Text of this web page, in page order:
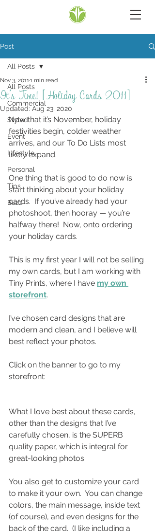
Post
All Posts
Commercial
Styled
Event
Lifestyle
Personal
Tips
Buzz
All Posts
It’s Time! [Holiday Cards 2011]
Nov 3, 20111 min read
Updated: Aug 23, 2020
Now that it’s November, holiday
festivities begin, colder weather
arrives, and our To Do Lists most
likely expand.
One thing that is good to do now is
start thinking about your holiday
cards.  If you’ve already had your
photoshoot, then hooray — you’re
halfway there!  Now, onto ordering
your holiday cards.
This is my first year I will not be selling
my own cards, but I am working with
Tiny Prints, where I have my own
storefront.
I’ve chosen card designs that are
modern and clean, and I believe will
best reflect your photos.
Click on the banner to go to my
storefront:
What I love best about these cards,
other than the designs that I’ve
carefully chosen, is the SUPERB
quality paper, which is integral for
great-looking photos.
You also get to customize your card
to make it your own.  You can change
colors, the main message, inside text
(of course), and even designs for the
back of the card.  (I like including a